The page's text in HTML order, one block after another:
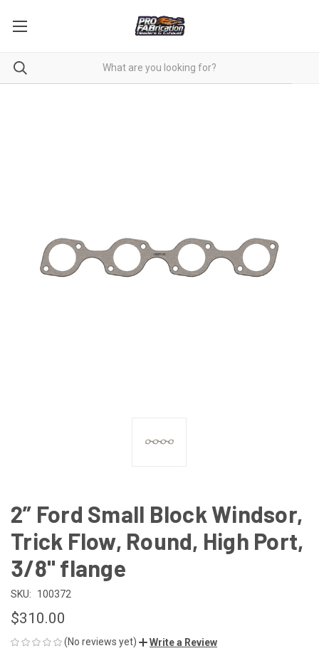
2” Ford Small Block Windsor,
Trick Flow, Round, High Port,
3/8" flange
SKU: 100372
$310.00
(No reviews yet) Write a Review